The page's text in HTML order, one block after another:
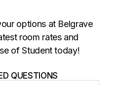
options at Belgrave
room rates and
of Student today!
QUESTIONS